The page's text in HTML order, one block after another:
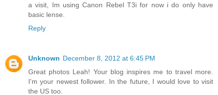
a visit, Im using Canon Rebel T3i for now i do only have
basic lense.
Reply
Unknown December 8, 2012 at 6:45 PM
Great photos Leah! Your blog inspires me to travel more.
I'm your newest follower. In the future, I would love to visit
the US too.